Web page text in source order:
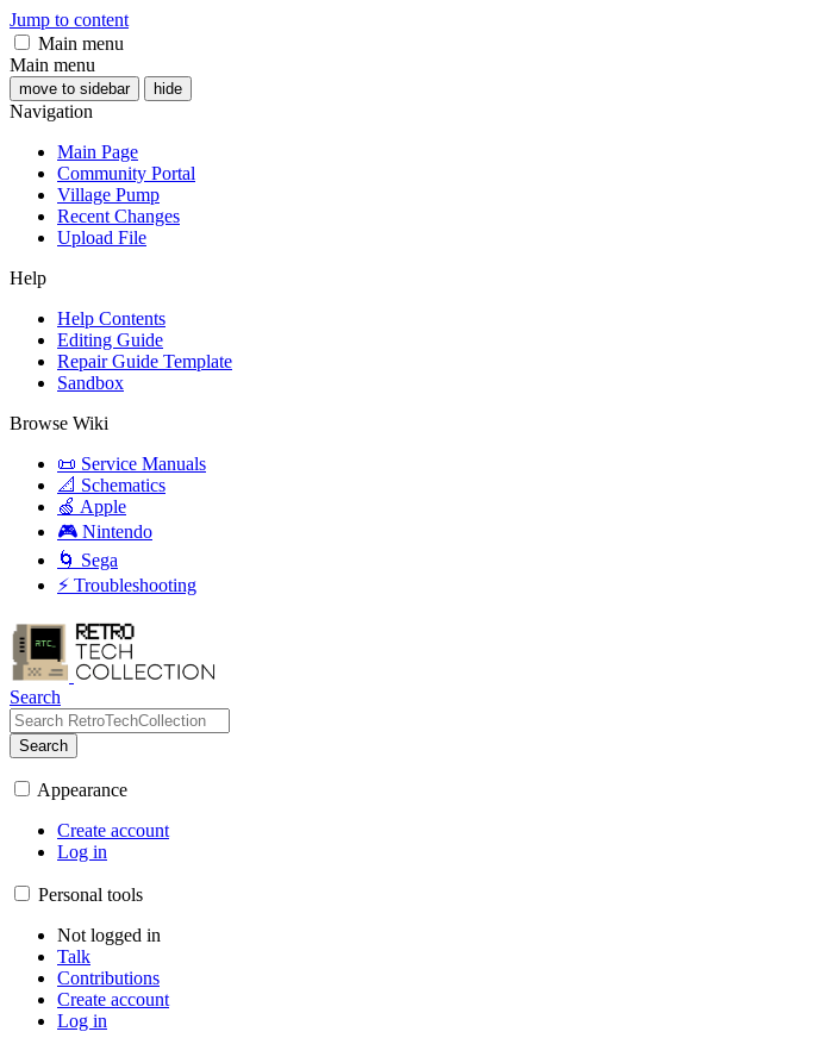
Jump to content
Main menu
Main menu
move to sidebar hide
Navigation
Main Page
Community Portal
Village Pump
Recent Changes
Upload File
Help
Help Contents
Editing Guide
Repair Guide Template
Sandbox
Browse Wiki
📜 Service Manuals
📐 Schematics
🍏 Apple
🎮 Nintendo
🌀 Sega
⚡ Troubleshooting
Search
Search
Appearance
Create account
Log in
Personal tools
Not logged in
Talk
Contributions
Create account
Log in